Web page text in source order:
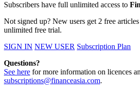
Subscribers have full unlimited access to
Not signed up? New users get 2 free
unlimited free trial.
SIGN IN NEW USER Subscription Plan
Questions?
See here for more information on licences
subscriptions@financeasia.com.